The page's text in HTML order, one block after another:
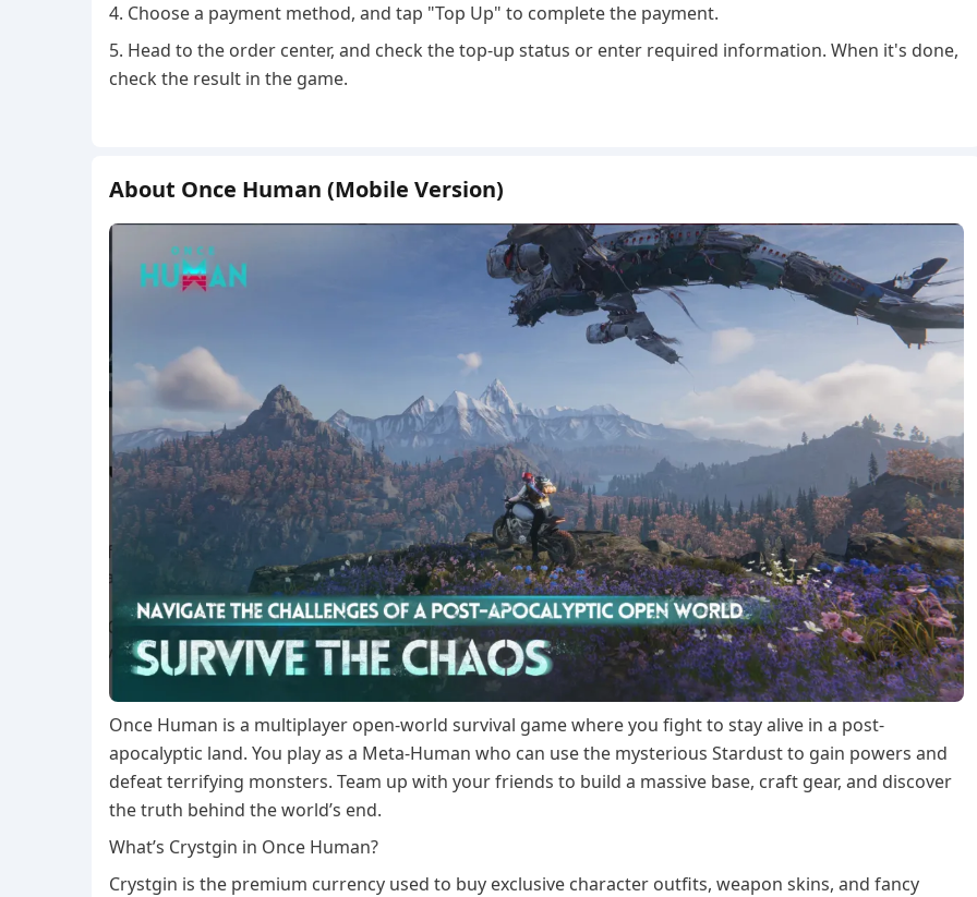
4. Choose a payment method, and tap "Top Up" to complete the payment.
5. Head to the order center, and check the top-up status or enter required information. When it's done,
check the result in the game.
About Once Human (Mobile Version)
Once Human is a multiplayer open-world survival game where you fight to stay alive in a post-
apocalyptic land. You play as a Meta-Human who can use the mysterious Stardust to gain powers and
defeat terrifying monsters. Team up with your friends to build a massive base, craft gear, and discover
the truth behind the world’s end.
What’s Crystgin in Once Human?
Crystgin is the premium currency used to buy exclusive character outfits, weapon skins, and fancy